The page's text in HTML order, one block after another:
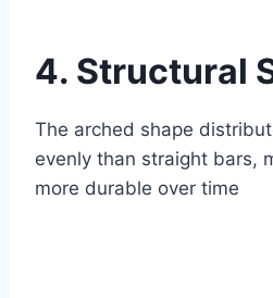
4. Structural
The arched shape
evenly than straight bars,
more durable over time